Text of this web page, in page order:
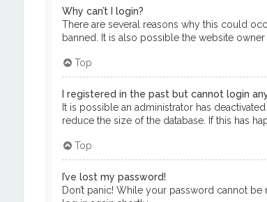
Why can’t I login?
There are several reasons why this could
banned. It is also possible the website
Top
I registered in the past but cannot login
It is possible an administrator has
reduce the size of the database. If this has
Top
I’ve lost my password!
Don’t panic! While your password cannot